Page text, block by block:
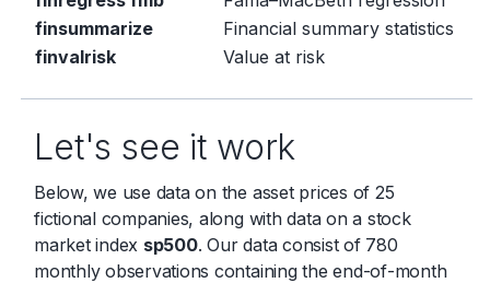
finsummarize
Financial summary statistics
finvalrisk
Value at risk
Let's see it work
Below, we use data on the asset prices of 25
fictional companies, along with data on a stock
market index sp500. Our data consist of 780
monthly observations containing the end-of-month